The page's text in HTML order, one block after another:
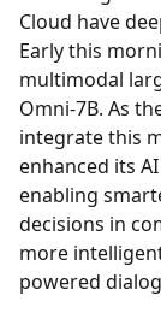
Cloud have
Early this
multimodal
Omni-7B. As
integrate this
enhanced its
enabling
decisions in
more
powered